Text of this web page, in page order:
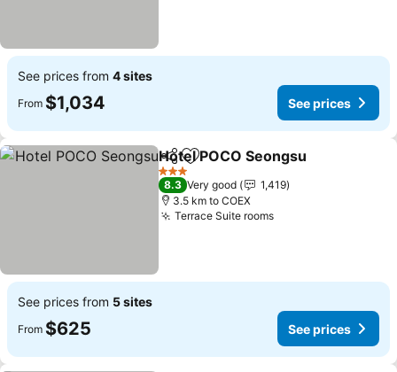
See prices from 4 sites
From $1,034 See prices
ShareAdd to favorites
Hotel POCO Seongsu
3 Stars
8.3 Very good
1,419
3.5 km to COEX
Terrace Suite rooms
See prices from 5 sites
From $625 See prices